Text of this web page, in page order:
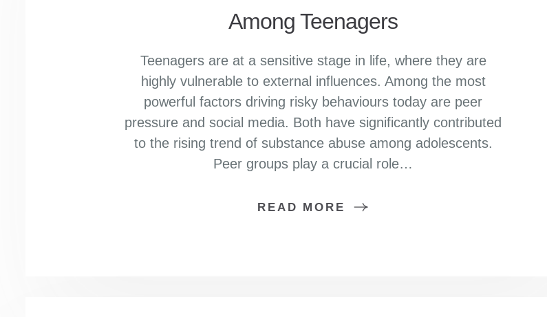
Among Teenagers
Teenagers are at a sensitive stage in life, where they are
highly vulnerable to external influences. Among the most
powerful factors driving risky behaviours today are peer
pressure and social media. Both have significantly contributed
to the rising trend of substance abuse among adolescents.
Peer groups play a crucial role…
READ MORE